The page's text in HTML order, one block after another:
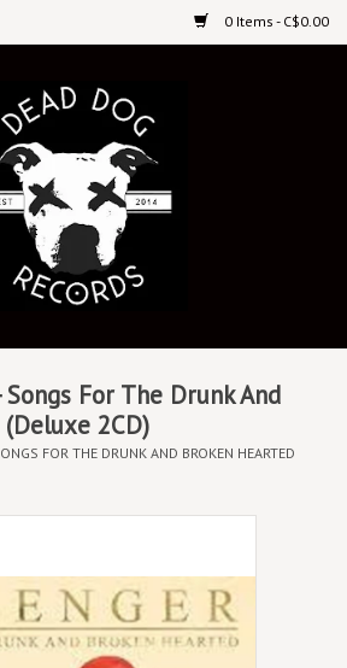
0 Items - C$0.00
Songs For The Drunk And
2CD)
FOR THE DRUNK AND BROKEN HEARTED